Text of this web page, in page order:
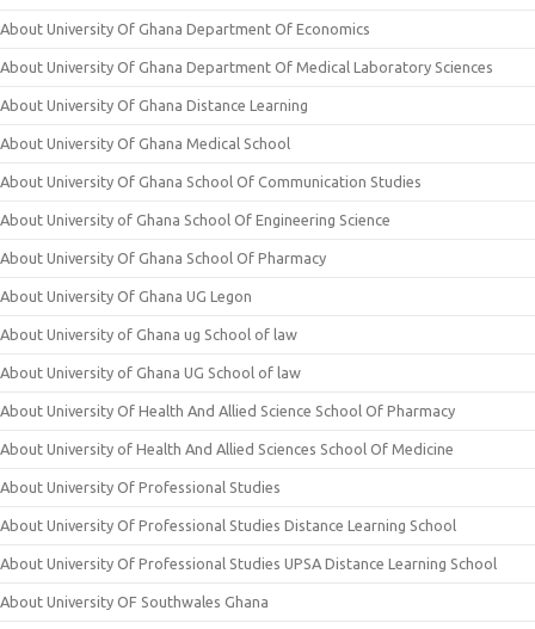
About University Of Ghana Department Of Economics
About University Of Ghana Department Of Medical Laboratory Sciences
About University Of Ghana Distance Learning
About University Of Ghana Medical School
About University Of Ghana School Of Communication Studies
About University of Ghana School Of Engineering Science
About University Of Ghana School Of Pharmacy
About University Of Ghana UG Legon
About University of Ghana ug School of law
About University of Ghana UG School of law
About University Of Health And Allied Science School Of Pharmacy
About University of Health And Allied Sciences School Of Medicine
About University Of Professional Studies
About University Of Professional Studies Distance Learning School
About University Of Professional Studies UPSA Distance Learning School
About University OF Southwales Ghana